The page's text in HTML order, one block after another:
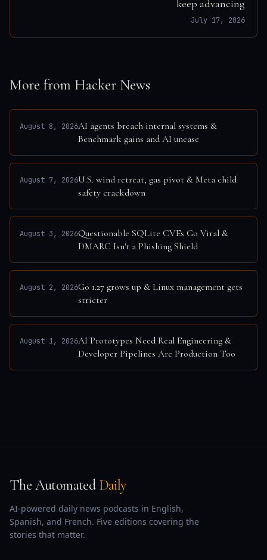
keep advancing
July 17, 2026
More from Hacker News
August 8, 2026AI agents breach internal systems &
Benchmark gains and AI unease
August 7, 2026U.S. wind retreat, gas pivot & Meta child
safety crackdown
August 3, 2026Questionable SQLite CVEs Go Viral &
DMARC Isn't a Phishing Shield
August 2, 2026Go 1.27 grows up & Linux management gets
stricter
August 1, 2026AI Prototypes Need Real Engineering &
Developer Pipelines Are Production Too
The Automated Daily
AI-powered daily news podcasts in English,
Spanish, and French. Five editions covering the
stories that matter.